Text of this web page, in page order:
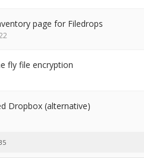
page for Filedrops
fly file encryption
Dropbox (alternative)